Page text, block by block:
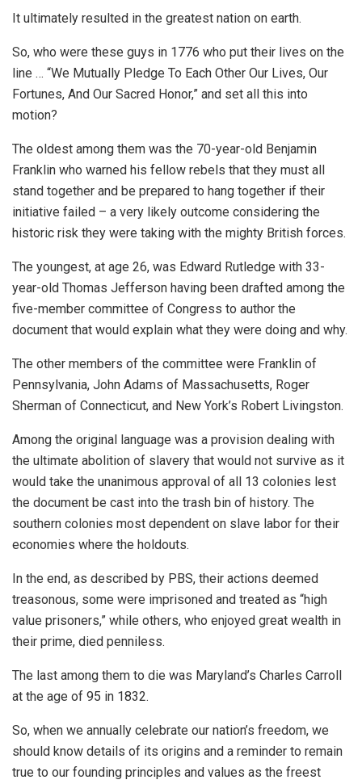
It ultimately resulted in the greatest nation on earth.
So, who were these guys in 1776 who put their lives on the
line … “We Mutually Pledge To Each Other Our Lives, Our
Fortunes, And Our Sacred Honor,” and set all this into
motion?
The oldest among them was the 70-year-old Benjamin
Franklin who warned his fellow rebels that they must all
stand together and be prepared to hang together if their
initiative failed – a very likely outcome considering the
historic risk they were taking with the mighty British forces.
The youngest, at age 26, was Edward Rutledge with 33-
year-old Thomas Jefferson having been drafted among the
five-member committee of Congress to author the
document that would explain what they were doing and why.
The other members of the committee were Franklin of
Pennsylvania, John Adams of Massachusetts, Roger
Sherman of Connecticut, and New York’s Robert Livingston.
Among the original language was a provision dealing with
the ultimate abolition of slavery that would not survive as it
would take the unanimous approval of all 13 colonies lest
the document be cast into the trash bin of history. The
southern colonies most dependent on slave labor for their
economies where the holdouts.
In the end, as described by PBS, their actions deemed
treasonous, some were imprisoned and treated as “high
value prisoners,” while others, who enjoyed great wealth in
their prime, died penniless.
The last among them to die was Maryland’s Charles Carroll
at the age of 95 in 1832.
So, when we annually celebrate our nation’s freedom, we
should know details of its origins and a reminder to remain
true to our founding principles and values as the freest